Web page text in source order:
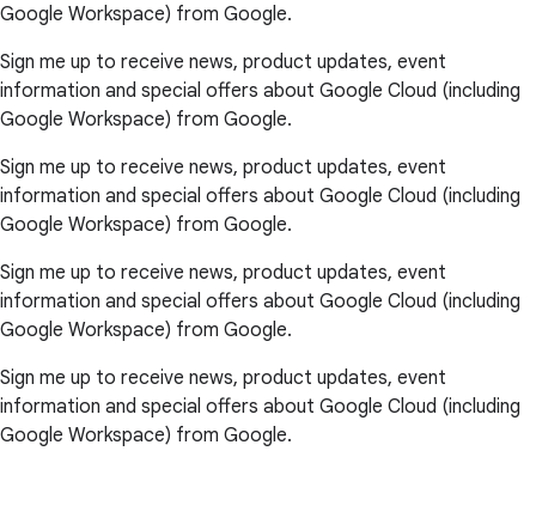
Google Workspace) from Google.
Sign me up to receive news, product updates, event
information and special offers about Google Cloud (including
Google Workspace) from Google.
Sign me up to receive news, product updates, event
information and special offers about Google Cloud (including
Google Workspace) from Google.
Sign me up to receive news, product updates, event
information and special offers about Google Cloud (including
Google Workspace) from Google.
Sign me up to receive news, product updates, event
information and special offers about Google Cloud (including
Google Workspace) from Google.